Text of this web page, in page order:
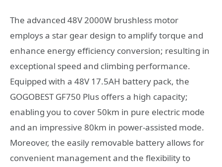
The advanced 48V 2000W brushless motor
employs a star gear design to amplify torque and
enhance energy efficiency conversion; resulting in
exceptional speed and climbing performance.
Equipped with a 48V 17.5AH battery pack, the
GOGOBEST GF750 Plus offers a high capacity;
enabling you to cover 50km in pure electric mode
and an impressive 80km in power-assisted mode.
Moreover, the easily removable battery allows for
convenient management and the flexibility to